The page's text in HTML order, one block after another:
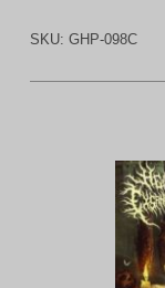
SKU: GHP-098C